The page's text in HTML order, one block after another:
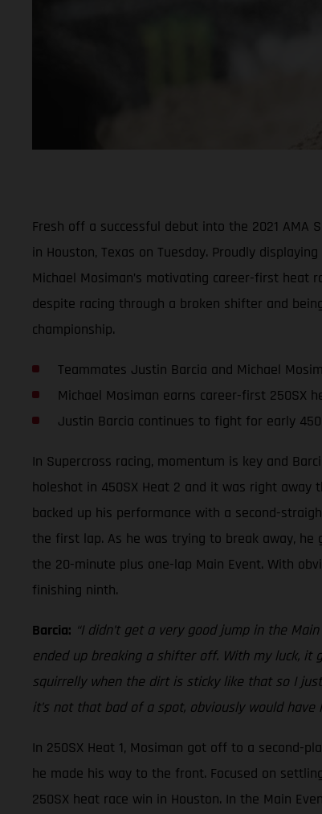
Fresh off a successful debut into the 2021 AMA
in Houston, Texas on Tuesday. Proudly
Michael Mosiman’s motivating career-first heat
despite racing through a broken shifter and
championship.
Teammates Justin Barcia and Michael
Michael Mosiman earns career-first 250SX
Justin Barcia continues to fight for early
In Supercross racing, momentum is key and
holeshot in 450SX Heat 2 and it was right
backed up his performance with a second-
the first lap. As he was trying to break away,
the 20-minute plus one-lap Main Event. With
finishing ninth.
Barcia: “I didn’t get a very good jump in the
ended up breaking a shifter off. With my luck,
squirrelly when the dirt is sticky like that so I
it’s not that bad of a spot, obviously would
In 250SX Heat 1, Mosiman got off to a second-
he made his way to the front. Focused on
250SX heat race win in Houston. In the Main